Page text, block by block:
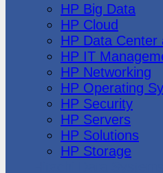
HP Big Data
HP Cloud
HP Data Center
HP IT
HP Networking
HP Operating
HP Security
HP Servers
HP Solutions
HP Storage